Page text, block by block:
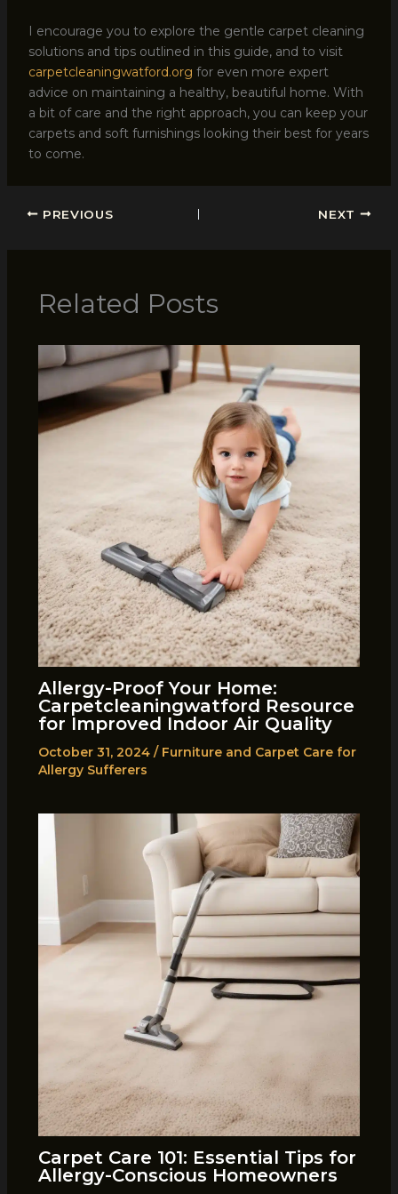
I encourage you to explore the gentle carpet cleaning
solutions and tips outlined in this guide, and to visit
carpetcleaningwatford.org for even more expert
advice on maintaining a healthy, beautiful home. With
a bit of care and the right approach, you can keep your
carpets and soft furnishings looking their best for years
to come.
PREVIOUS NEXT
Related Posts
Allergy-Proof Your Home:
Carpetcleaningwatford Resource
for Improved Indoor Air Quality
October 31, 2024 / Furniture and Carpet Care for
Allergy Sufferers
Carpet Care 101: Essential Tips for
Allergy-Conscious Homeowners